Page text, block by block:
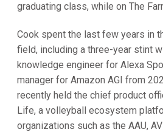
graduating class, while on The
Cook spent the last few years in
field, including a three-year stint
knowledge engineer for Alexa
manager for Amazon AGI from
recently held the chief product
Life, a volleyball ecosystem
organizations such as the AAU,